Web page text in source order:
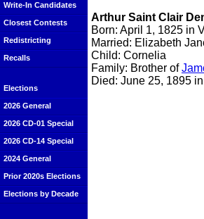
Write-In Candidates
Closest Contests
Redistricting
Recalls
Elections
2026 General
2026 CD-01 Special
2026 CD-14 Special
2024 General
Prior 2020s Elections
Elections by Decade
Arthur Saint Clair
Born: April 1, 1825 in
Married: Elizabeth
Child: Cornelia
Family: Brother of
Died: June 25, 1895